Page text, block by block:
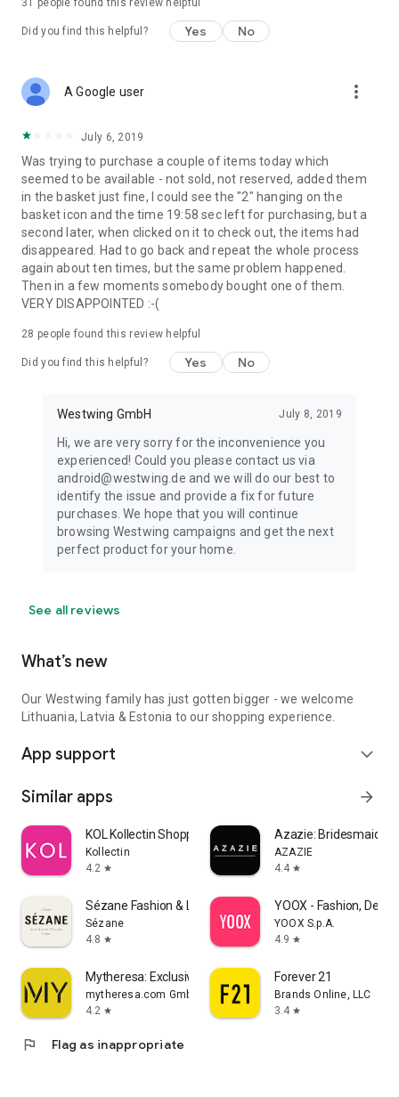
31 people found this review helpful
Did you find this helpful? Yes No
A Google user more_vert
July 6, 2019
Was trying to purchase a couple of items today which
seemed to be available - not sold, not reserved, added them
in the basket just fine, I could see the "2" hanging on the
basket icon and the time 19:58 sec left for purchasing, but a
second later, when clicked on it to check out, the items had
disappeared. Had to go back and repeat the whole process
again about ten times, but the same problem happened.
Then in a few moments somebody bought one of them.
VERY DISAPPOINTED :-(
28 people found this review helpful
Did you find this helpful? Yes No
Westwing GmbH July 8, 2019
Hi, we are very sorry for the inconvenience you
experienced! Could you please contact us via
android@westwing.de and we will do our best to
identify the issue and provide a fix for future
purchases. We hope that you will continue
browsing Westwing campaigns and get the next
perfect product for your home.
See all reviews
What’s new
Our Westwing family has just gotten bigger - we welcome
Lithuania, Latvia & Estonia to our shopping experience.
App support expand_more
Similar apps arrow_forward
KOL Kollectin Shopping
Kollectin
4.2 star
Azazie:
AZAZIE
4.4 star
Sézane Fashion & Leather Goods
Sézane
4.8 star
YOOX - Fashion,
YOOX S.p.A.
4.9 star
Mytheresa: Exclusive Luxury
mytheresa.com GmbH
4.2 star
Forever 21
Brands Online, LLC
3.4 star
flag Flag as inappropriate